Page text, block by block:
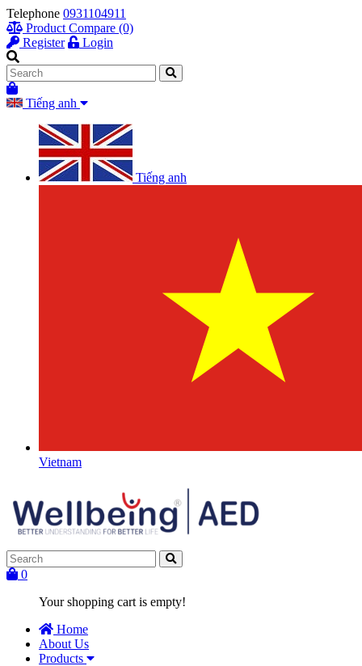
Telephone 0931104911
Product Compare (0)
Register
Login
Tiếng anh
Tiếng anh
Vietnam
0
Your shopping cart is empty!
Home
About Us
Products